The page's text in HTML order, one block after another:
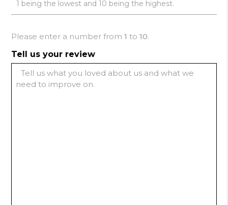
Please enter a number from1 to10.
Tell us your review